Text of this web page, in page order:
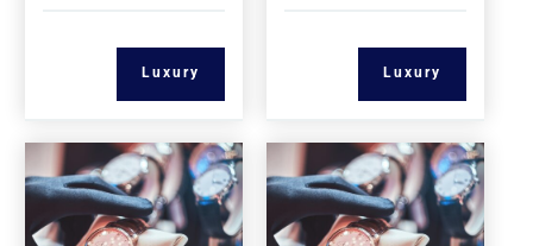
Luxury Luxury